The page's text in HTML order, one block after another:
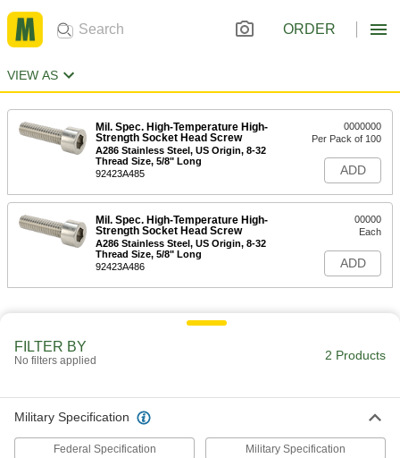
ORDER
VIEW AS
Mil. Spec. High-Temperature High-
Strength Socket Head Screw
A286 Stainless Steel, US Origin, 8-32
Thread Size, 5/8" Long
92423A485
0000000
Per Pack of 100
ADD
Mil. Spec. High-Temperature High-
Strength Socket Head Screw
A286 Stainless Steel, US Origin, 8-32
Thread Size, 5/8" Long
92423A486
00000
Each
ADD
FILTER BY
No filters applied 2 Products
Military Specification
Federal Specification Military Specification